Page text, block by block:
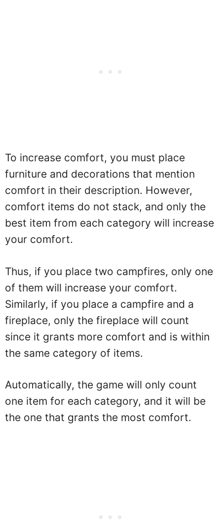
To increase comfort, you must place
furniture and decorations that mention
comfort in their description. However,
comfort items do not stack, and only the
best item from each category will increase
your comfort.
Thus, if you place two campfires, only one
of them will increase your comfort.
Similarly, if you place a campfire and a
fireplace, only the fireplace will count
since it grants more comfort and is within
the same category of items.
Automatically, the game will only count
one item for each category, and it will be
the one that grants the most comfort.